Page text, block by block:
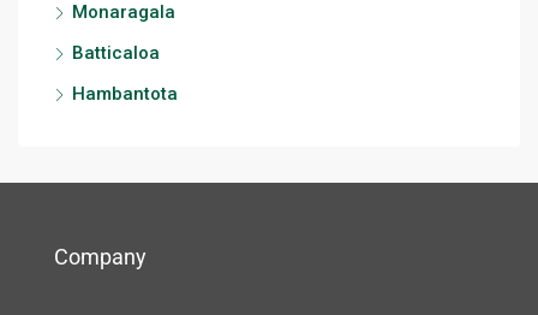
Monaragala
Batticaloa
Hambantota
Company